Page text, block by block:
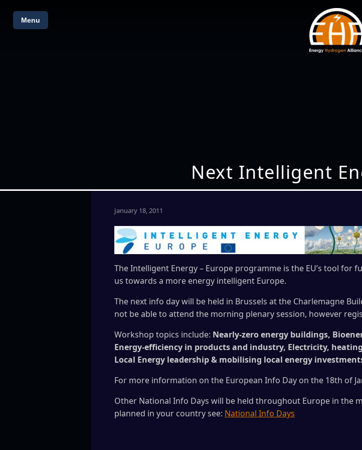
Menu
Next Intelligent
January 18, 2011
The Intelligent Energy – Europe programme is the EU’s tool
us towards a more energy intelligent Europe.
The next info day will be held in Brussels at the Charlemagne
not be able to attend the morning plenary session, however
Workshop topics include: Nearly-zero energy buildings,
Energy-efficiency in products and industry, Electricity,
Local Energy leadership & mobilising local energy
For more information on the European Info Day on the 18th of
Other National Info Days will be held throughout Europe in the
planned in your country see: National Info Days